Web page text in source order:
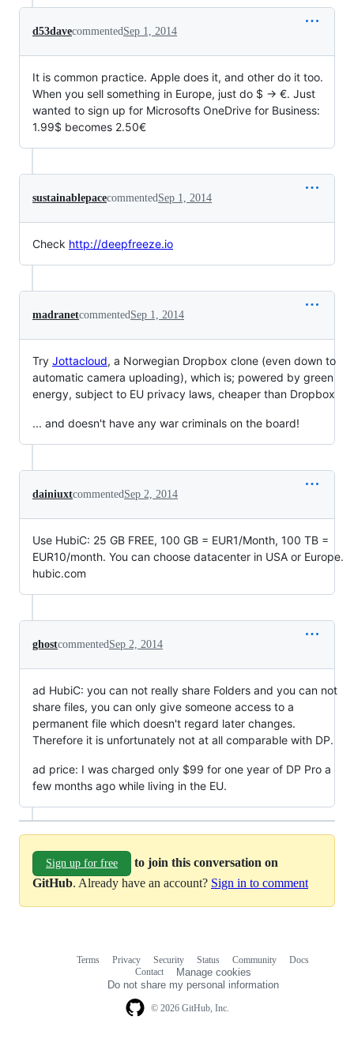
d53davecommentedSep 1, 2014
It is common practice. Apple does it, and other do it too.
When you sell something in Europe, just do $ -> €. Just
wanted to sign up for Microsofts OneDrive for Business:
1.99$ becomes 2.50€
sustainablepacecommentedSep 1, 2014
Check http://deepfreeze.io
madranetcommentedSep 1, 2014
Try Jottacloud, a Norwegian Dropbox clone (even down to
automatic camera uploading), which is; powered by green
energy, subject to EU privacy laws, cheaper than Dropbox
... and doesn't have any war criminals on the board!
dainiuxtcommentedSep 2, 2014
Use HubiC: 25 GB FREE, 100 GB = EUR1/Month, 100 TB =
EUR10/month. You can choose datacenter in USA or Europe.
hubic.com
ghostcommentedSep 2, 2014
ad HubiC: you can not really share Folders and you can not
share files, you can only give someone access to a
permanent file which doesn't regard later changes.
Therefore it is unfortunately not at all comparable with DP.
ad price: I was charged only $99 for one year of DP Pro a
few months ago while living in the EU.
Sign up for free
to join this conversation on
GitHub. Already have an account? Sign in to comment
© 2026 GitHub, Inc.
Terms Privacy Security Status Community
Docs
Contact
Manage cookies
Do not share my personal information